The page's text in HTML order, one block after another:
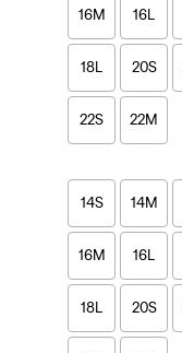
16M 16L
18L 20S
22S 22M
14S 14M
16M 16L
18L 20S